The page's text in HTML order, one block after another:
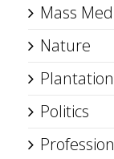
Mass
Nature
Politics